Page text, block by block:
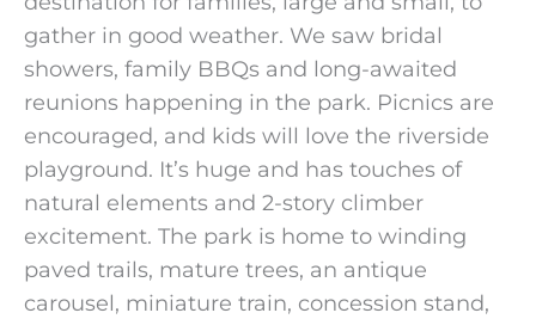
gather in good weather. We saw bridal
showers, family BBQs and long-awaited
reunions happening in the park. Picnics are
encouraged, and kids will love the riverside
playground. It’s huge and has touches of
natural elements and 2-story climber
excitement. The park is home to winding
paved trails, mature trees, an antique
carousel, miniature train, concession stand,